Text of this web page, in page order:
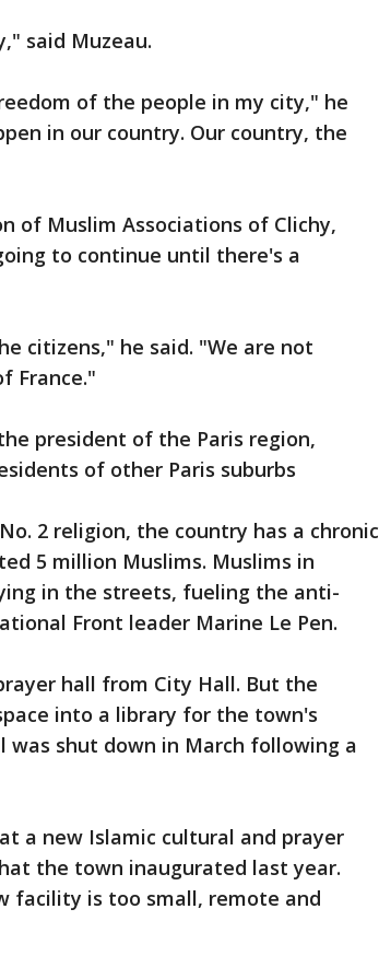
said Muzeau.
of the people in my city," he
in our country. Our country, the
of Muslim Associations of Clichy,
to continue until there's a
citizens," he said. "We are not
France."
president of the Paris region,
of other Paris suburbs
2 religion, the country has a chronic
5 million Muslims. Muslims in
in the streets, fueling the anti-
Front leader Marine Le Pen.
hall from City Hall. But the
into a library for the town's
was shut down in March following a
a new Islamic cultural and prayer
the town inaugurated last year.
facility is too small, remote and